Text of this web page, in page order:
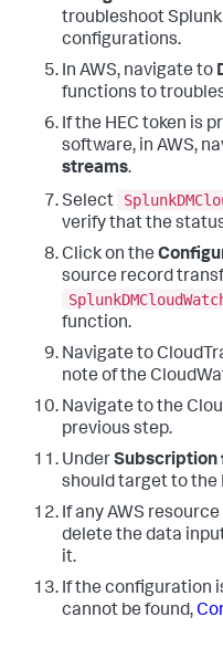
troubleshoot
configurations.
In AWS, navigate to
functions to
If the HEC token is
software, in AWS,
streams.
Select
verify that the
Click on the
source record
function.
Navigate to
note of the
Navigate to the
previous step.
UnderSubscription
should target to the
If any AWS
delete the data
it.
If the configuration
cannot be found,